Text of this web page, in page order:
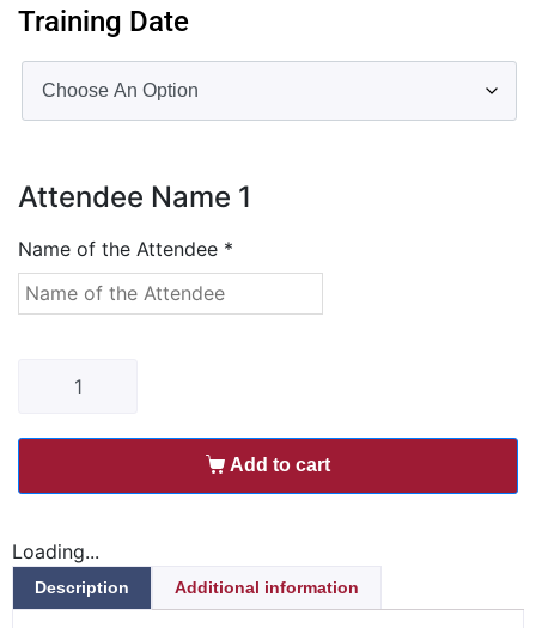
Training Date
Attendee Name 1
Name of the Attendee *
Add to cart
Loading...
Description Additional information